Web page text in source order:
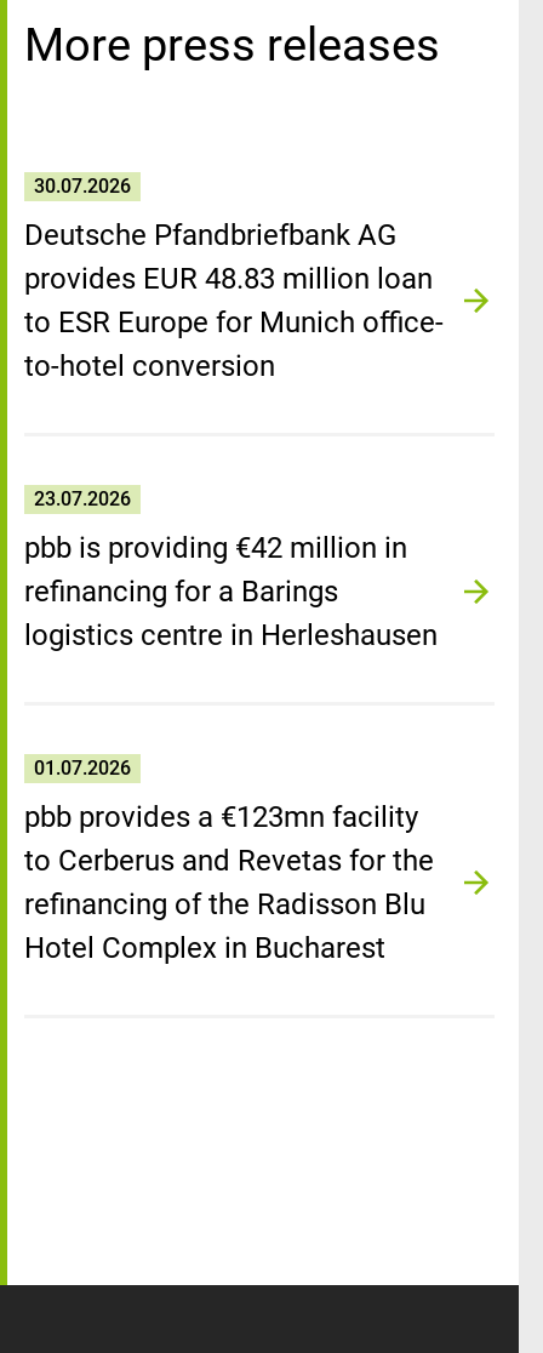
More press releases
30.07.2026
Deutsche Pfandbriefbank AG
provides EUR 48.83 million loan
to ESR Europe for Munich office-
to-hotel conversion
23.07.2026
pbb is providing €42 million in
refinancing for a Barings
logistics centre in Herleshausen
01.07.2026
pbb provides a €123mn facility
to Cerberus and Revetas for the
refinancing of the Radisson Blu
Hotel Complex in Bucharest